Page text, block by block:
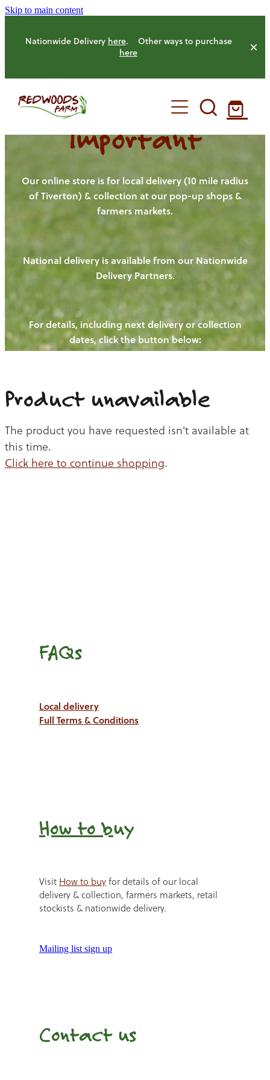
Skip to main content
Nationwide Delivery here. Other ways to purchase
here
HOME
OUR FARM
OUR ANIMALS
HENS
PIGS
CHICKENS
CATTLE
OUR PRODUCE
NEW! - REDWOODS FIBRE
WAYS TO BUY
CHICKEN
BEEF
OUR NEWS
BLOGS
CONTACT US
Important
Our online store is for local delivery (10 mile radius
of Tiverton) & collection at our pop-up shops &
farmers markets.
National delivery is available from our Nationwide
Delivery Partners.
For details, including next delivery or collection
dates, click the button below:
Product unavailable
The product you have requested isn't available at
this time.
Click here to continue shopping.
FAQs
Local delivery
Full Terms & Conditions
How to buy
Visit How to buyfor details of our local
delivery & collection, farmers markets, retail
stockists & nationwide delivery.
Mailing list sign up
Contact us